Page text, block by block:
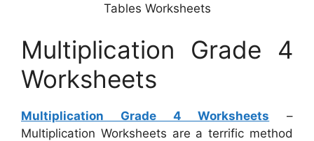
Tables Worksheets
Multiplication Grade 4
Worksheets
Multiplication Grade 4 Worksheets –
Multiplication Worksheets are a terrific method